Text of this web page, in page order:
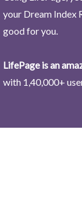
your Dream Index
good for you.
LifePage is an
with 1,40,000+